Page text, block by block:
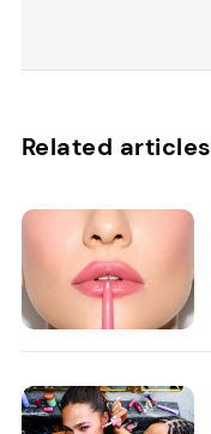
Related articles